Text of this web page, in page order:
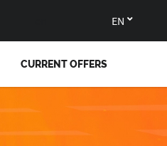
CURRENT OFFERS